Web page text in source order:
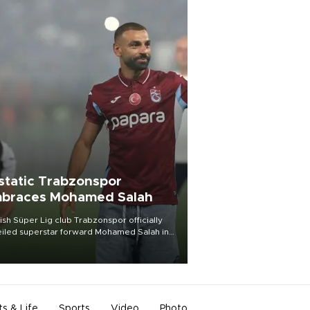
Trabzonspor
Mohamed Salah
Süper Lig club Trabzonspor officially
superstar forward Mohamed Salah in
of a roaring crowd at Papara Park on Aug.